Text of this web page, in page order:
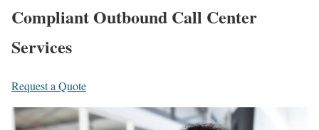
Compliant Outbound Call Center
Services
Request a Quote